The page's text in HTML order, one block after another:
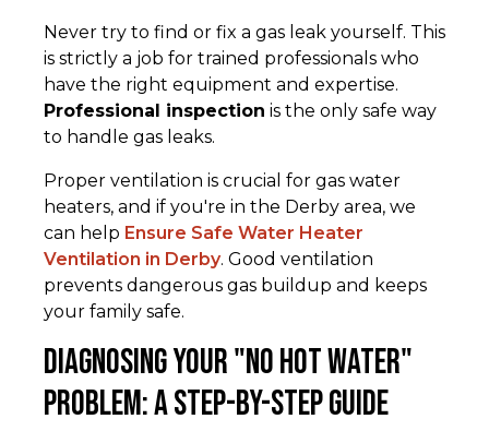
Never try to find or fix a gas leak yourself. This
is strictly a job for trained professionals who
have the right equipment and expertise.
Professional inspection is the only safe way
to handle gas leaks.
Proper ventilation is crucial for gas water
heaters, and if you're in the Derby area, we
can help Ensure Safe Water Heater
Ventilation in Derby. Good ventilation
prevents dangerous gas buildup and keeps
your family safe.
Diagnosing Your "No Hot Water"
Problem: A Step-by-Step Guide